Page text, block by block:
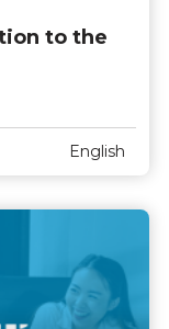
to the
English